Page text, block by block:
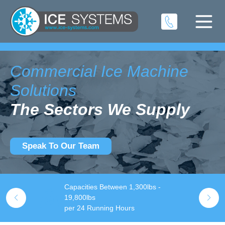
Commercial Ice Machine
Solutions
The Sectors We Supply
Speak To Our Team
Now!
Capacities Between 1,300lbs -
19,800lbs
per 24 Running Hours